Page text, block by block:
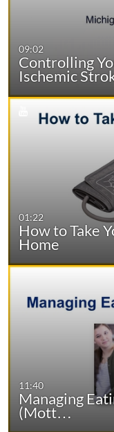
09:02
Controlling
Ischemic
01:22
How to Take
Home
11:40
Managing
(Mott…